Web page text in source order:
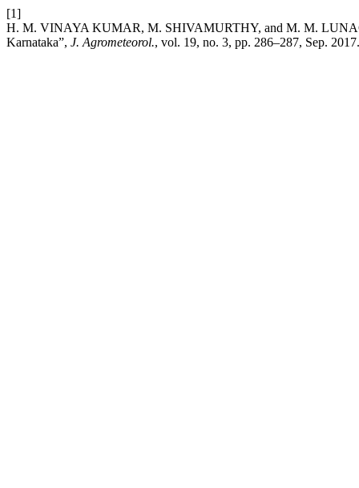
[1]
H. M. VINAYA KUMAR, M. SHIVAMURTHY, and M. M.
Karnataka”, J. Agrometeorol., vol. 19, no. 3, pp. 286–287, Sep. 2017.